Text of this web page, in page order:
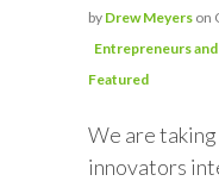
by Drew Meyers on
Entrepreneurs
Featured
We are
innovators